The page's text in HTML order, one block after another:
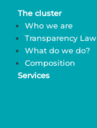
The cluster
Who we are
Transparency Law
What do we do?
Composition
Services